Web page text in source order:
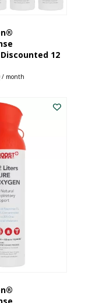
12
Current
$182.30.
/ month